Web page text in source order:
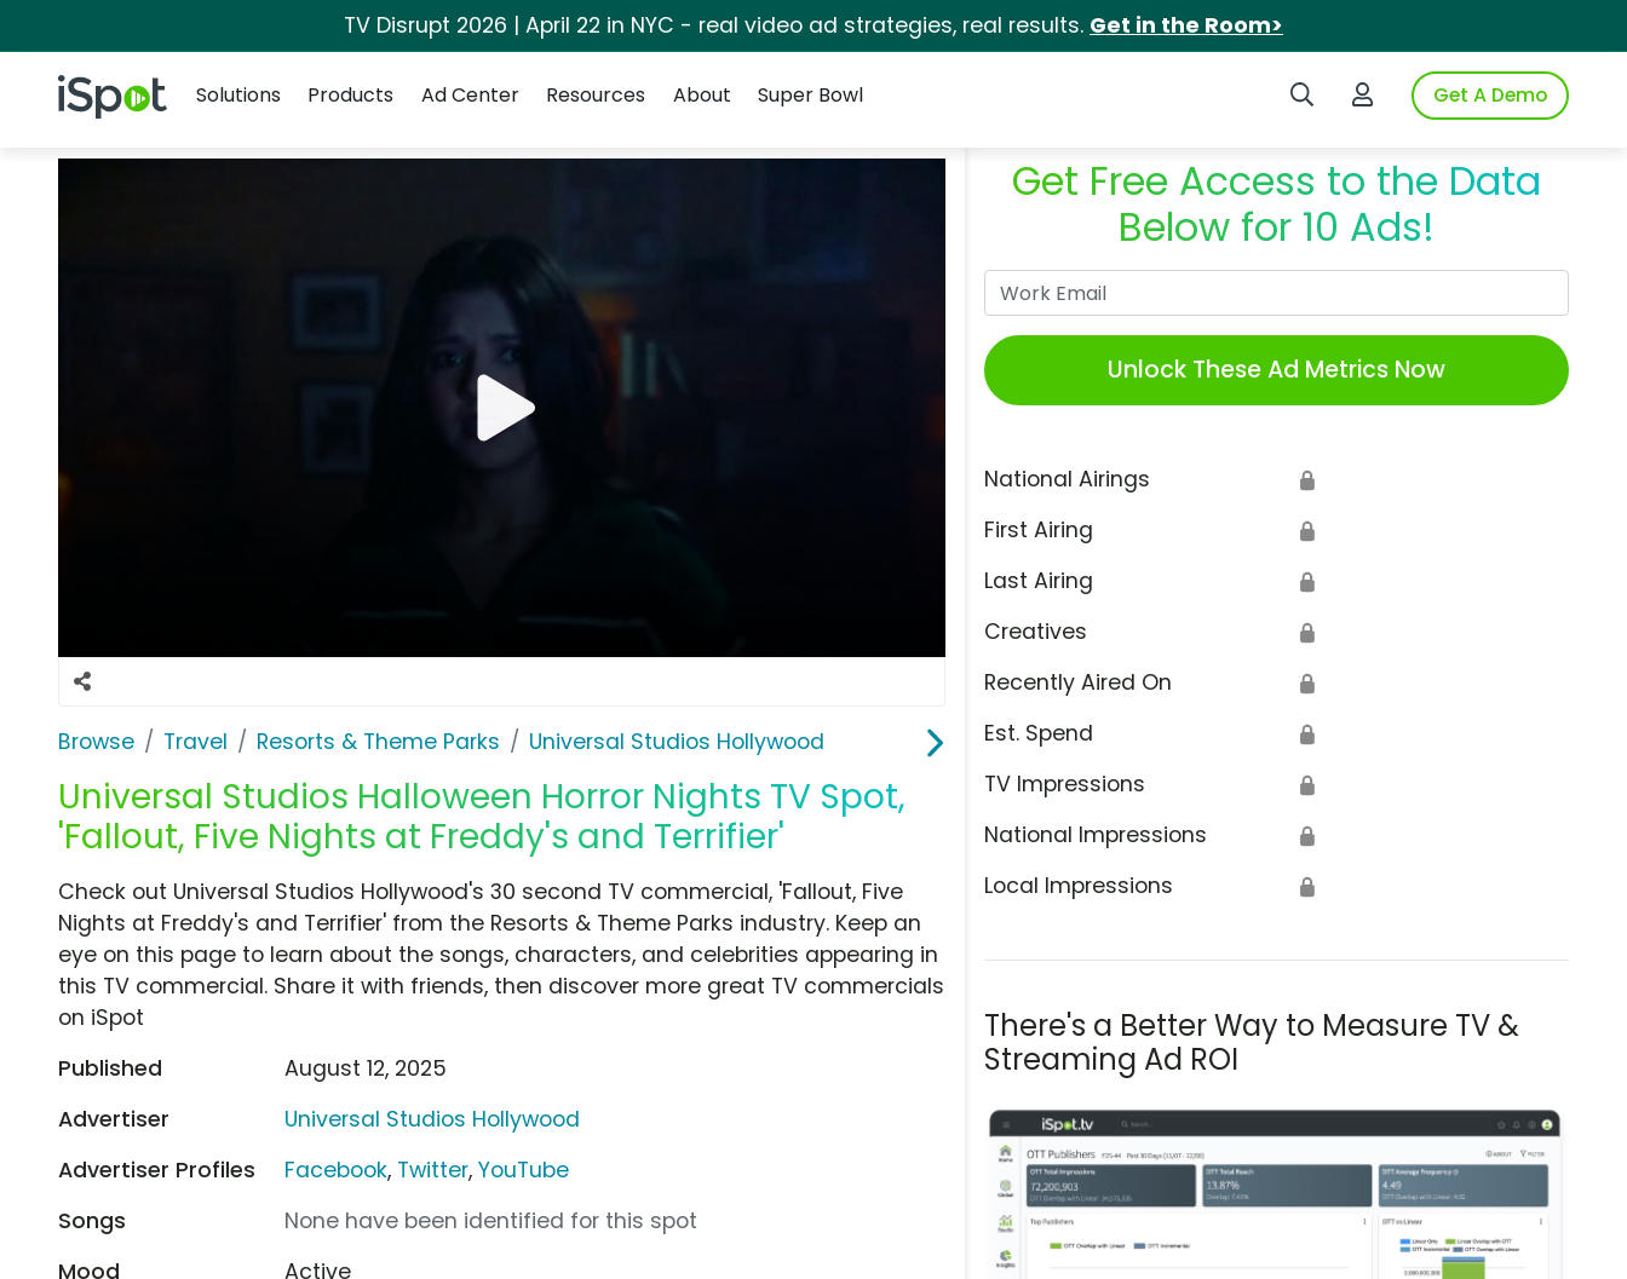
TV Disrupt 2026 | April 22 in NYC - real video ad strategies, real results. Get in the Room>
iSpot Logo Search iSpotLogin to iSpotGet A Demo
Solutions
Products Ad Center Resources About Super Bowl
Browse Travel Resorts & Theme Parks Universal Studios Hollywood
Universal Studios Halloween Horror Nights TV Spot,
'Fallout, Five Nights at Freddy's and Terrifier'
Get Free Access to the Data
Below for 10 Ads!
Unlock These Ad Metrics Now
National Airings 🔒
First Airing 🔒
Last Airing 🔒
Creatives 🔒
Recently Aired On 🔒
Est. Spend 🔒
TV Impressions 🔒
National Impressions 🔒
Local Impressions 🔒
There's a Better Way to Measure TV &
Streaming Ad ROI
Check out Universal Studios Hollywood's 30 second TV commercial, 'Fallout, Five
Nights at Freddy's and Terrifier' from the Resorts & Theme Parks industry. Keep an
eye on this page to learn about the songs, characters, and celebrities appearing in
this TV commercial. Share it with friends, then discover more great TV commercials
on iSpot
Published
August 12, 2025
Advertiser
Universal Studios Hollywood
Advertiser Profiles
Facebook, Twitter,YouTube
Songs
None have been identified for this spot
Mood
Active